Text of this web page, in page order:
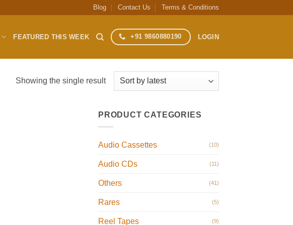
Blog Contact Us Terms & Conditions
FEATURED THIS WEEK +91 9860880190 LOGIN
Showing the single result
PRODUCT CATEGORIES
Audio Cassettes (10)
Audio CDs (11)
Others (41)
Rares (5)
Reel Tapes (9)